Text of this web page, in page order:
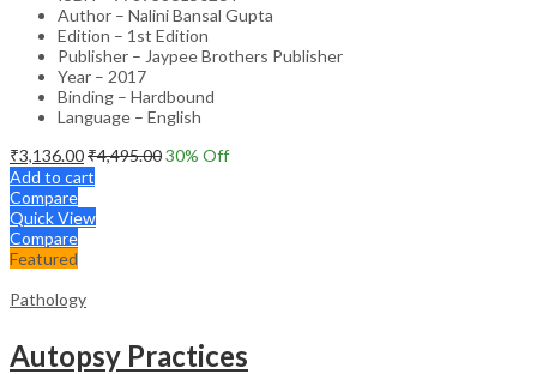
Author – Nalini Bansal Gupta
Edition – 1st Edition
Publisher – Jaypee Brothers Publisher
Year – 2017
Binding – Hardbound
Language – English
₹3,136.00₹4,495.0030% Off
Add to cart
Compare
Quick View
Compare
Featured
Pathology
Autopsy Practices